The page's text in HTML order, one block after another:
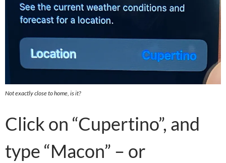
Not exactly close to home, is it?
Click on “Cupertino”, and
type “Macon” – or